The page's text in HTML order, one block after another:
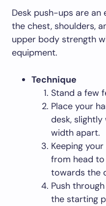
Desk push-ups are an
the chest, shoulders,
upper body strength
equipment.
Technique
Stand a few
Place your
desk,
width apart.
Keeping
from head
towards the
Push
the starting